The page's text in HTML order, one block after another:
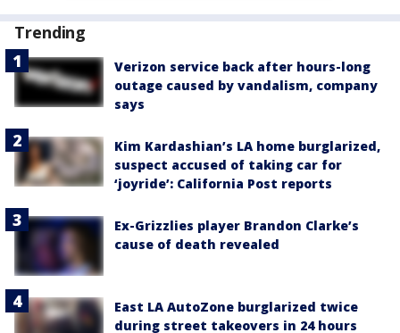
Trending
Verizon service back after hours-long
outage caused by vandalism, company
says
Kim Kardashian’s LA home burglarized,
suspect accused of taking car for
‘joyride’: California Post reports
Ex-Grizzlies player Brandon Clarke’s
cause of death revealed
East LA AutoZone burglarized twice
during street takeovers in 24 hours